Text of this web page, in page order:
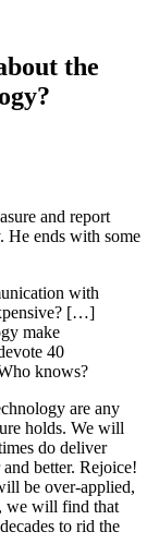
the
and report
He ends with some
with
[…]
make
40
knows?
are any
holds. We will
do deliver
better. Rejoice!
be over-applied,
we will find that
to rid the